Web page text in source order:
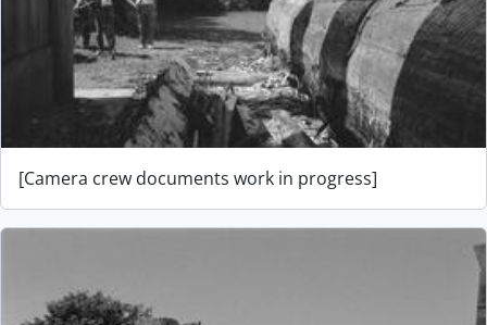
[Camera crew documents work in progress]